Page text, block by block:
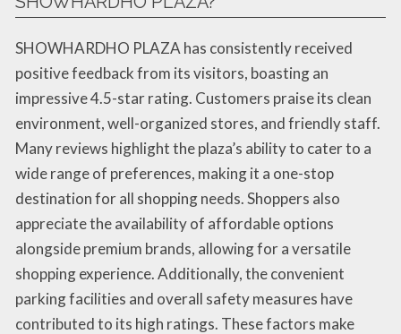
SHOWHARDHO PLAZA has consistently received
positive feedback from its visitors, boasting an
impressive 4.5-star rating. Customers praise its clean
environment, well-organized stores, and friendly staff.
Many reviews highlight the plaza’s ability to cater to a
wide range of preferences, making it a one-stop
destination for all shopping needs. Shoppers also
appreciate the availability of affordable options
alongside premium brands, allowing for a versatile
shopping experience. Additionally, the convenient
parking facilities and overall safety measures have
contributed to its high ratings. These factors make